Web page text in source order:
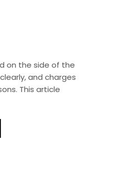
on the side of the
and charges
This article